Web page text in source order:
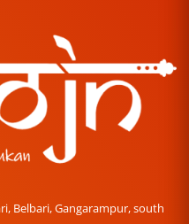
Belbari, Gangarampur, south